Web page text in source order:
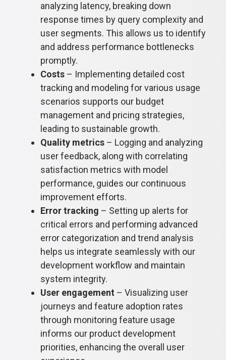
analyzing latency, breaking down
response times by query complexity and
user segments. This allows us to identify
and address performance bottlenecks
promptly.
Costs – Implementing detailed cost
tracking and modeling for various usage
scenarios supports our budget
management and pricing strategies,
leading to sustainable growth.
Quality metrics – Logging and analyzing
user feedback, along with correlating
satisfaction metrics with model
performance, guides our continuous
improvement efforts.
Error tracking – Setting up alerts for
critical errors and performing advanced
error categorization and trend analysis
helps us integrate seamlessly with our
development workflow and maintain
system integrity.
User engagement – Visualizing user
journeys and feature adoption rates
through monitoring feature usage
informs our product development
priorities, enhancing the overall user